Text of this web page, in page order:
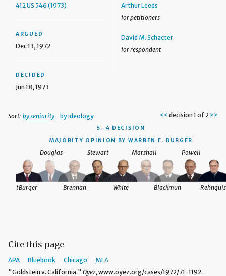
412 US 546 (1973)
ARGUED
Dec 13, 1972
DECIDED
Jun 18, 1973
Arthur Leeds
for petitioners
David M. Schacter
for respondent
Sort: by seniority by ideology << decision 1 of 2 >>
5–4 DECISION
MAJORITY OPINION BY WARREN E. BURGER
Douglas Stewart Marshall
Brennan White
Burger Blackmun
Powell
Cite this page
APA Bluebook Chicago
MLA
"Goldstein v. California." Oyez, www.oyez.org/cases/1972/71-1192.